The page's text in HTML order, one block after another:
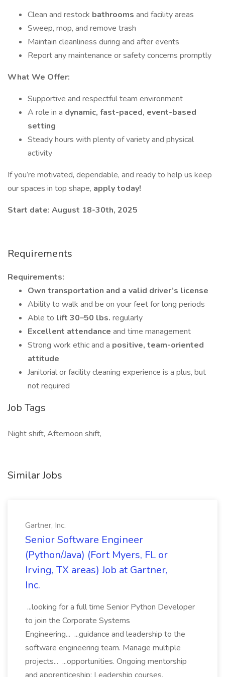
Clean and restock bathrooms and facility areas
Sweep, mop, and remove trash
Maintain cleanliness during and after events
Report any maintenance or safety concerns promptly
What We Offer:
Supportive and respectful team environment
A role in a dynamic, fast-paced, event-based
setting
Steady hours with plenty of variety and physical
activity
If you’re motivated, dependable, and ready to help us keep
our spaces in top shape, apply today!
Start date: August 18-30th, 2025
Requirements
Requirements:
Own transportation and a valid driver’s license
Ability to walk and be on your feet for long periods
Able to lift 30–50 lbs. regularly
Excellent attendance and time management
Strong work ethic and a positive, team-oriented
attitude
Janitorial or facility cleaning experience is a plus, but
not required
Job Tags
Night shift, Afternoon shift,
Similar Jobs
Gartner, Inc.
Senior Software Engineer
(Python/Java) (Fort Myers, FL or
Irving, TX areas) Job at Gartner,
Inc.
...looking for a full time Senior Python Developer
to join the Corporate Systems
Engineering... ...guidance and leadership to the
software engineering team. Manage multiple
projects... ...opportunities. Ongoing mentorship